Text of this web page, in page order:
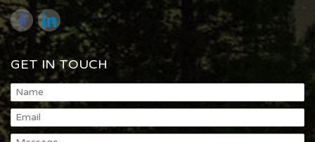
GET IN TOUCH